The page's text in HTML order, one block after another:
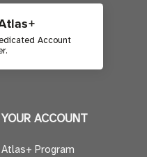
Account
YOUR ACCOUNT
Atlas+ Program